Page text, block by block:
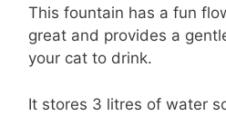
This fountain has a fun
great and provides a
your cat to drink.
It stores 3 litres of water